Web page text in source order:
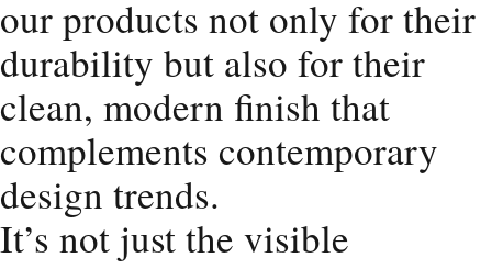
our products not only for their
durability but also for their
clean, modern finish that
complements contemporary
design trends.
It’s not just the visible